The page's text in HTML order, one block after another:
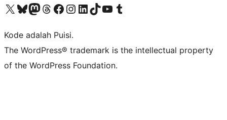
Kunjungi akun X (sebelumnya Twitter) kamiVisit our Bluesky account
Kunjungi akun Mastodon kami
Visit our Threads account
Kunjungi halaman Facebook kamiKunjungi akun Instagram kamiKunjungi akun LinkedIn kami
Visit our TikTok account
Kunjungi channel YouTube kamiVisit our Tumblr account
Kode adalah Puisi.
The WordPress® trademark is the intellectual property
of the WordPress Foundation.